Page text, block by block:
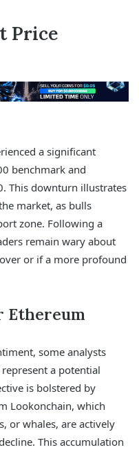
Price
a significant
benchmark and
This downturn illustrates
market, as bulls
zone. Following a
remain wary about
or if a more profound
Ethereum
some analysts
a potential
is bolstered by
Lookonchain, which
or whales, are actively
This accumulation